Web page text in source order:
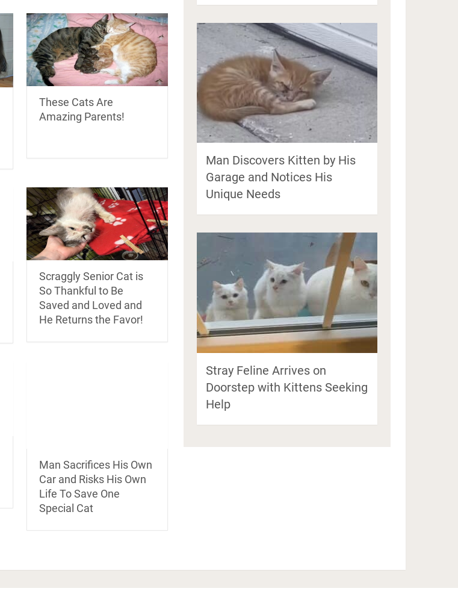
These Cats Are
Amazing Parents!
Scraggly Senior Cat is
So Thankful to Be
Saved and Loved and
He Returns the Favor!
Man Sacrifices His Own
Car and Risks His Own
Life To Save One
Special Cat
Man Discovers Kitten by His
Garage and Notices His
Unique Needs
Stray Feline Arrives on
Doorstep with Kittens Seeking
Help